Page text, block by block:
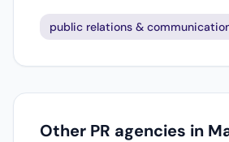
public relations &
Other PR agencies in